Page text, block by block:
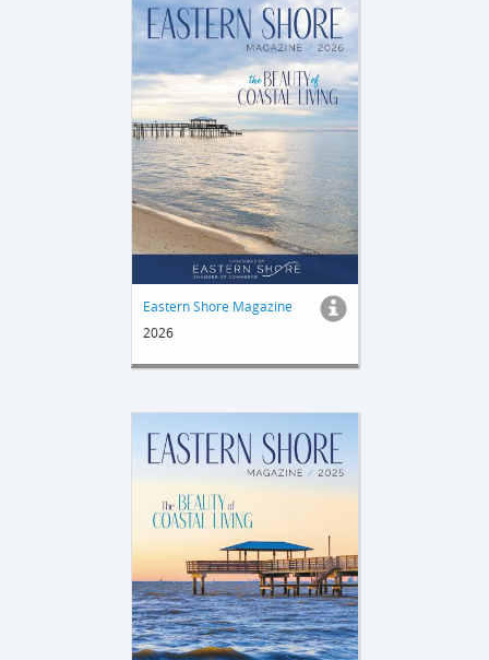
Eastern Shore Magazine
2026